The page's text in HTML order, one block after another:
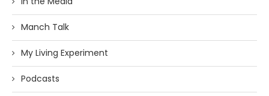
Manch Talk
My Living Experiment
Podcasts